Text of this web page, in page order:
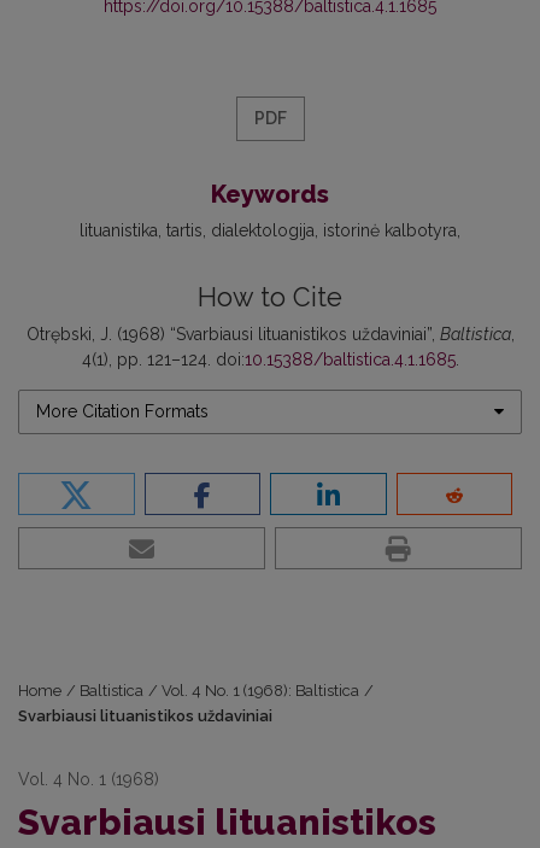
https://doi.org/10.15388/baltistica.4.1.1685
PDF
Keywords
lituanistika tartis dialektologija istorinė kalbotyra
How to Cite
Otrębski, J. (1968) “Svarbiausi lituanistikos uždaviniai”, Baltistica,
4(1), pp. 121–124. doi:10.15388/baltistica.4.1.1685.
More Citation Formats
Home / Baltistica / Vol. 4 No. 1 (1968): Baltistica /
Svarbiausi lituanistikos uždaviniai
Vol. 4 No. 1 (1968)
Svarbiausi lituanistikos